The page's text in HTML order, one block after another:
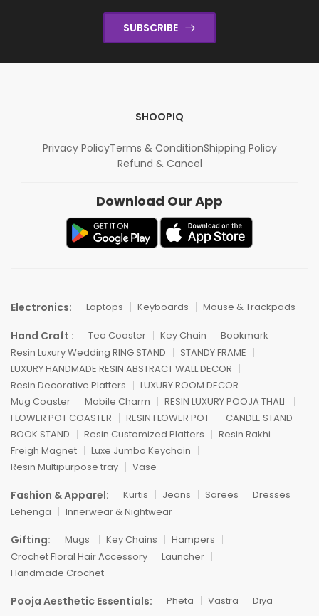
SUBSCRIBE
SHOOPIQ
Privacy PolicyTerms & ConditionShipping Policy
Refund & Cancel
Download Our App
Electronics: Laptops Keyboards Mouse & Trackpads
Hand Craft : Tea Coaster Key Chain
Bookmark
Resin Luxury Wedding RING STAND
STANDY FRAME
LUXURY HANDMADE RESIN ABSTRACT WALL DECOR
Resin Decorative Platters
LUXURY ROOM DECOR
Mug Coaster
Mobile Charm
RESIN LUXURY POOJA THALI
FLOWER POT COASTER
RESIN FLOWER POT
CANDLE STAND
BOOK STAND
Resin Customized Platters
Resin Rakhi
Freigh Magnet
Luxe Jumbo Keychain
Resin Multipurpose tray
Vase
Fashion & Apparel: Kurtis Jeans Sarees
Dresses
Lehenga
Innerwear & Nightwear
Gifting: Mugs Key Chains
Hampers
Crochet Floral Hair Accessory
Launcher
Handmade Crochet
Pooja Aesthetic Essentials: Pheta Vastra Diya